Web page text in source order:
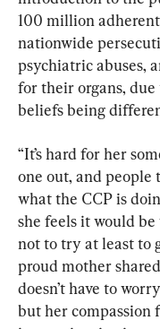
100 million
nationwide
psychiatric abuses,
for their organs, due
beliefs being
“It’s hard for her
one out, and people
what the CCP is
she feels it would
not to try at least to
proud mother
doesn’t have to
but her compassion